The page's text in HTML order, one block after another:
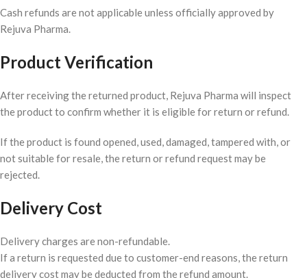
Cash refunds are not applicable unless officially approved by
Rejuva Pharma.
Product Verification
After receiving the returned product, Rejuva Pharma will inspect
the product to confirm whether it is eligible for return or refund.
If the product is found opened, used, damaged, tampered with, or
not suitable for resale, the return or refund request may be
rejected.
Delivery Cost
Delivery charges are non-refundable.
If a return is requested due to customer-end reasons, the return
delivery cost may be deducted from the refund amount.